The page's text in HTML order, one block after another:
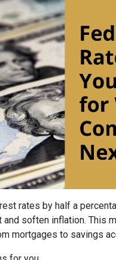
rates by half a
soften inflation. This
mortgages to savings